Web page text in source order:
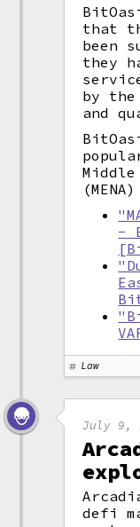
that
been
they
by
and
-
Law
July 9,
defi